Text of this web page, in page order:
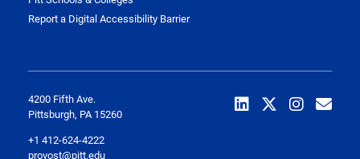
Report a Digital Accessibility Barrier
4200 Fifth Ave.
Pittsburgh, PA 15260
+1 412-624-4222
provost@pitt.edu